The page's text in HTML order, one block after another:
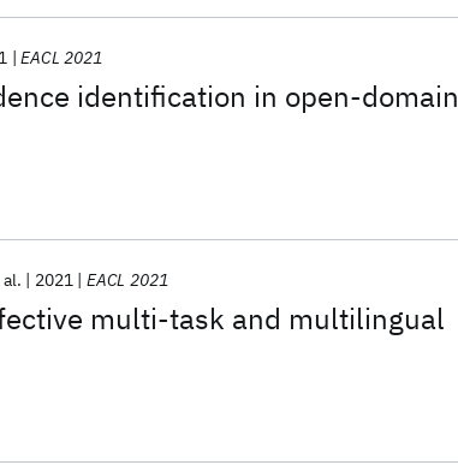
identification in open-domain
EACL 2021
multi-task and multilingual
2021 EACL 2021